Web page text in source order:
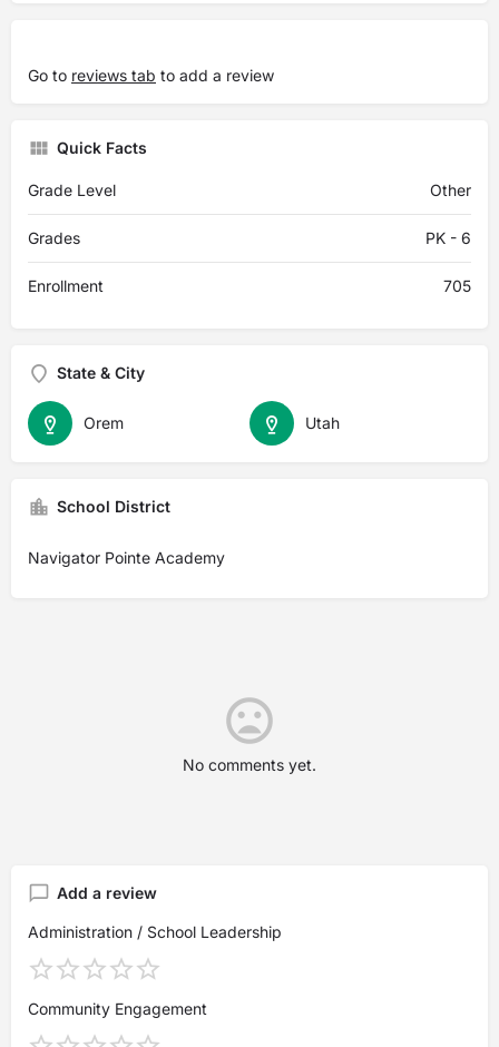
Go to reviews tab to add a review
Quick Facts
Grade Level Other
Grades PK - 6
Enrollment 705
State & City
Utah
Orem
School District
Navigator Pointe Academy
No comments yet.
Add a review
Administration / School Leadership
Community Engagement